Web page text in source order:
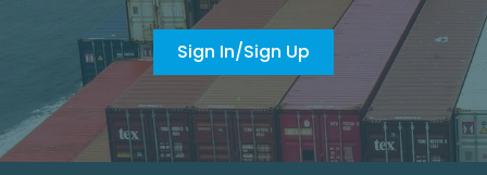
Sign In/Sign Up